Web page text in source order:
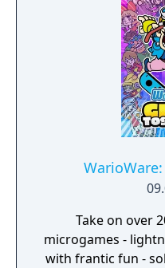
can laugh out loud
minigames like
Take on over
microgames -
with frantic fun -